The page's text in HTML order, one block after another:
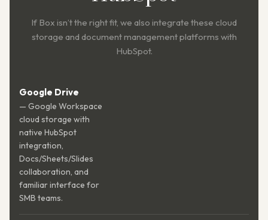
If Box isn’t the right fit, we also integrate these cloud
storage and document management platforms with
HubSpot.
Google Drive
— Google Workspace
cloud storage with
native HubSpot
integration,
Docs/Sheets/Slides
collaboration, and
familiar interface for
SMB teams.